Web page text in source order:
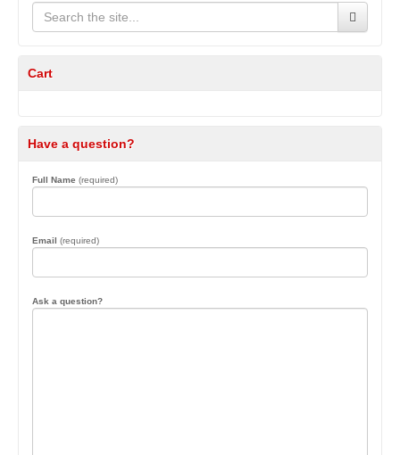
Cart
Have a question?
Full Name (required)
Email (required)
Ask a question?